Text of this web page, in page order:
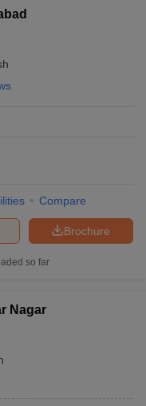
Compare
Brochure
so far
Nagar